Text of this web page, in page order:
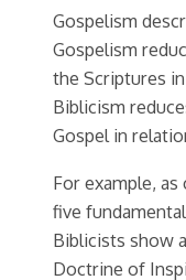
Gospelism
Gospelism
the Scriptures
Biblicism
Gospel in
For example,
five
Biblicists show
Doctrine of